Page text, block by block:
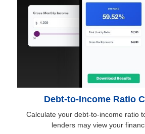
Debt-to-Income Ratio
Calculate your debt-to-income ratio
lenders may view your